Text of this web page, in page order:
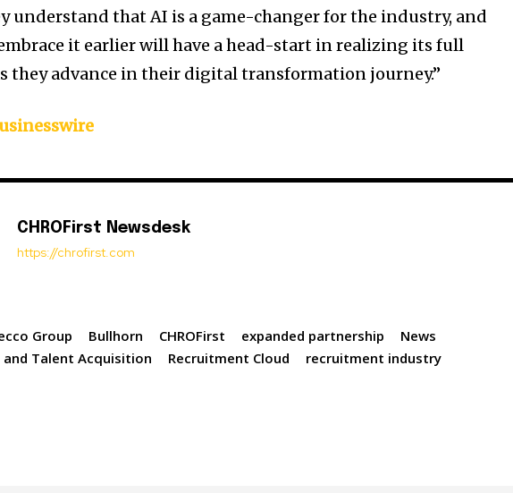
understand that AI is a game-changer for the industry, and
it earlier will have a head-start in realizing its full
they advance in their digital transformation journey.”
CHROFirst Newsdesk
https://chrofirst.com
Group Bullhorn CHROFirst expanded partnership
News
Talent Acquisition
Recruitment Cloud
recruitment industry